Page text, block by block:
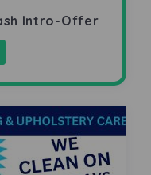
Intro-Offer